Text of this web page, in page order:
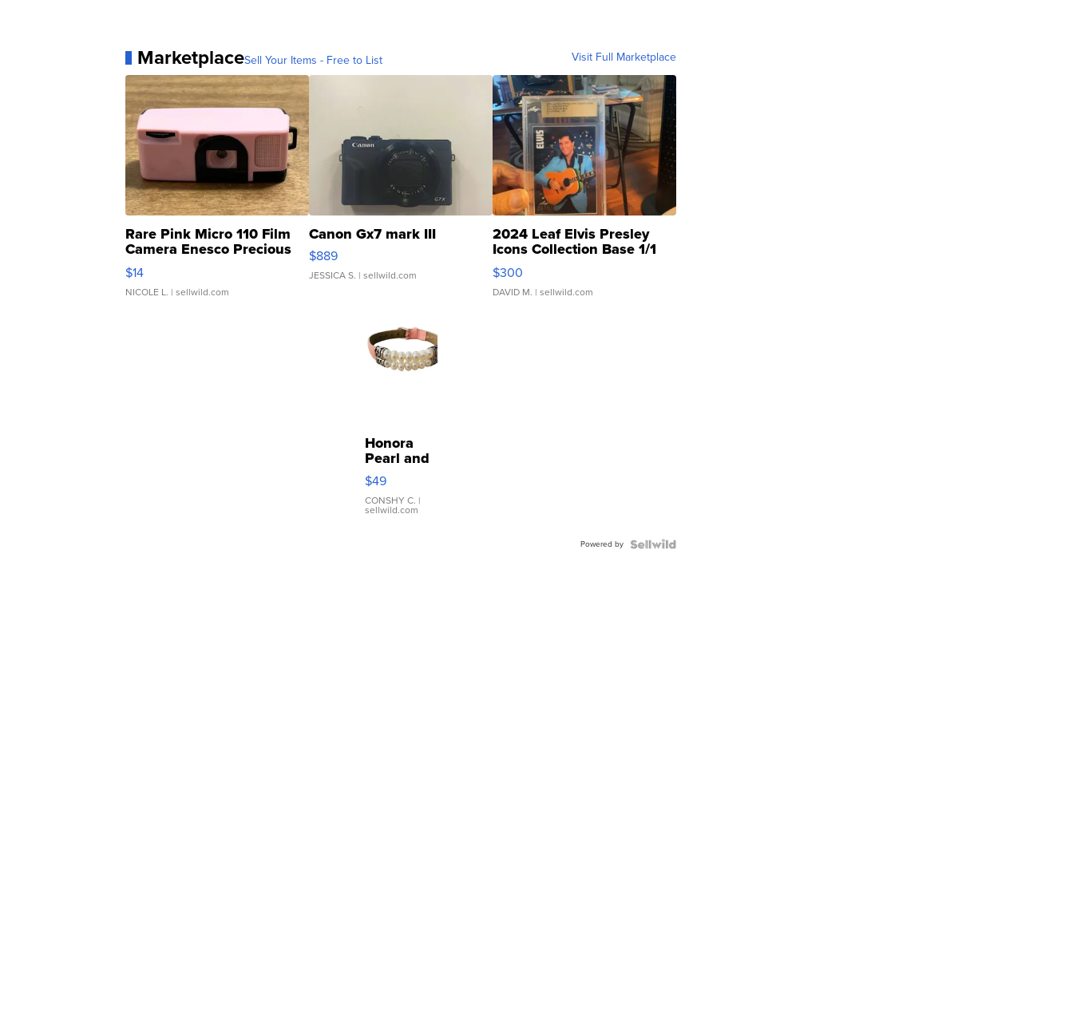
MarketplaceSell Your Items - Free to List Visit Full Marketplace
Rare Pink Micro 110 Film
Camera Enesco Precious
Moments TD4
$14
NICOLE L. | sellwild.com
Canon Gx7 mark III
$889
JESSICA S. | sellwild.com
2024 Leaf Elvis Presley
Icons Collection Base 1/1
SSP Clear ...
$300
DAVID M. | sellwild.com
Honora
Pearl and
Pink
Leather
Bracelet
Adjustable
$49
CONSHY C. |
sellwild.com
Powered by